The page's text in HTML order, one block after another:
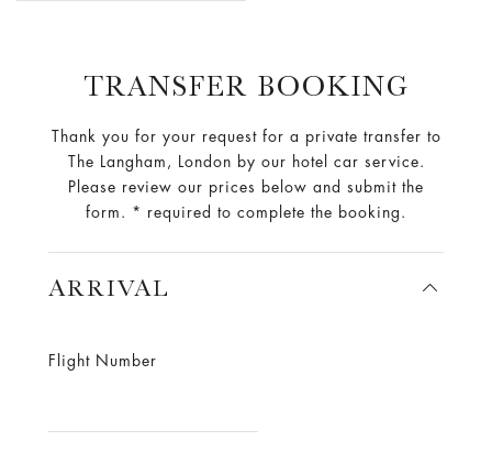
TRANSFER BOOKING
Thank you for your request for a private transfer to
The Langham, London by our hotel car service.
Please review our prices below and submit the
form. * required to complete the booking.
ARRIVAL
Flight Number